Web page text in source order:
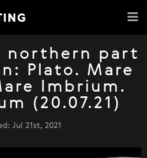
northern part
Plato. Mare
Imbrium.
(20.07.21)
Jul 21st, 2021